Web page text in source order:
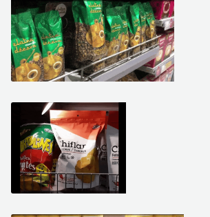
February 15, 2021